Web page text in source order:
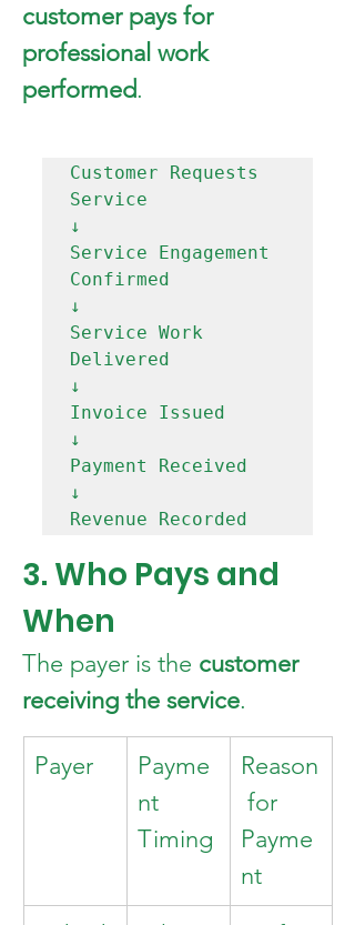
customer pays for
professional work
performed.
Customer Requests
Service
↓
Service Engagement
Confirmed
↓
Service Work
Delivered
↓
Invoice Issued
↓
Payment Received
↓
3. Who Pays and
When
The payer is the customer
receiving the service.
Payer
Payme
nt
Timing
Reason
for
Payme
nt